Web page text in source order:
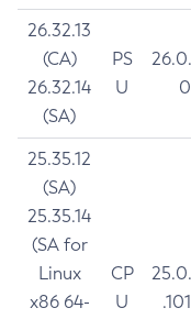
26.32.13
(CA)
26.32.14
(SA)
PS
U
0
25.35.12
(SA)
25.35.14
(SA for
Linux
x86 64-
CP
U